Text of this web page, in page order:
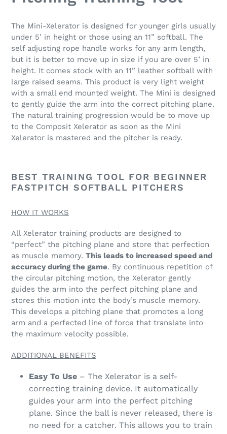
The Mini-Xelerator is designed for younger girls usually
under 5’ in height or those using an 11” softball. The
self adjusting rope handle works for any arm length,
but it is better to move up in size if you are over 5’ in
height. It comes stock with an 11” leather softball with
large raised seams. This product is very light weight
with a small end mounted weight. The Mini is designed
to gently guide the arm into the correct pitching plane.
The natural training progression would be to move up
to the Composit Xelerator as soon as the Mini
Xelerator is mastered and the pitcher is ready.
BEST TRAINING TOOL FOR BEGINNER
FASTPITCH SOFTBALL PITCHERS
HOW IT WORKS
All Xelerator training products are designed to
“perfect” the pitching plane and store that perfection
as muscle memory. This leads to increased speed and
accuracy during the game. By continuous repetition of
the circular pitching motion, the Xelerator gently
guides the arm into the perfect pitching plane and
stores this motion into the body’s muscle memory.
This develops a pitching plane that promotes a long
arm and a perfected line of force that translate into
the maximum velocity possible.
ADDITIONAL BENEFITS
Easy To Use – The Xelerator is a self-
correcting training device. It automatically
guides your arm into the perfect pitching
plane. Since the ball is never released, there is
no need for a catcher. This allows you to train